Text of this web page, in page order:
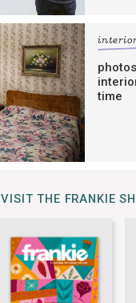
time
VISIT THE FRANKIE